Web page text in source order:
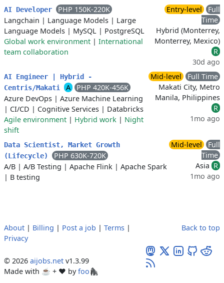
AI Developer
PHP 150K-220K
Langchain | Language Models | Large
Language Models | MySQL | PostgreSQL
Global work environment | International
team collaboration
Entry-level
Full
Time
Hybrid (Monterrey,
Monterrey, Mexico)
R
30d ago
AI Engineer | Hybrid -
Centris/Makati
A
PHP 420K-456K
Azure DevOps | Azure Machine Learning
| CI/CD | Cognitive Services | Databricks
Agile environment | Hybrid work | Night
shift
Mid-level
Full Time
Makati City, Metro
Manila, Philippines
R
1mo ago
Data Scientist, Market Growth
(Lifecycle)
PHP 630K-720K
A/B | A/B Testing | Apache Flink | Apache Spark
| B testing
Mid-level
Full
Time
Asia R
1mo ago
About | Billing | Post a job | Terms |
Privacy
© 2026 aijobs.net v1.3.99
Made with ☕ + ♥️ byfoo🦍
Back to top